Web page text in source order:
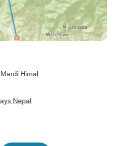
, Mardi Himal
Nepal